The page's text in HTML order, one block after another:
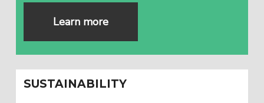
Learn more
SUSTAINABILITY